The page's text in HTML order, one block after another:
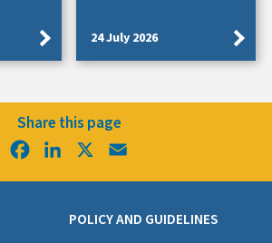
24 July 2026
Share this page
FacebookLinkedIn
POLICY AND GUIDELINES